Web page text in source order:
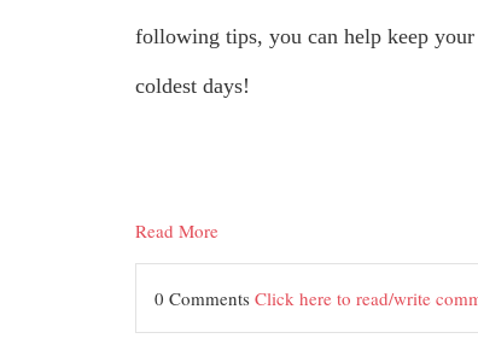
following tips, you can help keep
coldest days!
Read More
0 Comments Click here to read/write